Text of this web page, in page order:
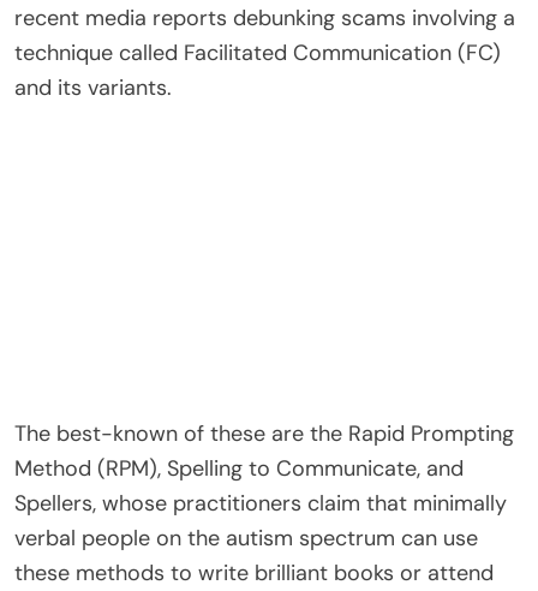
recent media reports debunking scams involving a
technique called Facilitated Communication (FC)
and its variants.
The best-known of these are the Rapid Prompting
Method (RPM), Spelling to Communicate, and
Spellers, whose practitioners claim that minimally
verbal people on the autism spectrum can use
these methods to write brilliant books or attend